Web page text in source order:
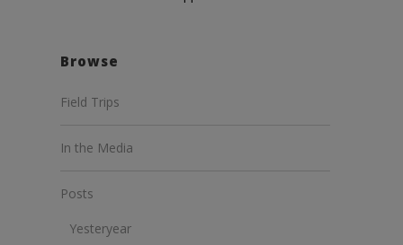
Browse
Field Trips
In the Media
Posts
Yesteryear